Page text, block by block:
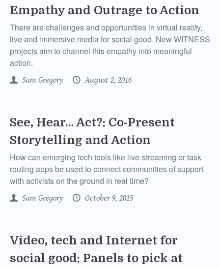
Empathy and Outrage to Action
There are challenges and opportunities in virtual reality,
live and immersive media for social good. New WITNESS
projects aim to channel this empathy into meaningful
action.
Sam Gregory August 2, 2016
See, Hear… Act?: Co-Present
Storytelling and Action
How can emerging tech tools like live-streaming or task
routing apps be used to connect communities of support
with activists on the ground in real time?
Sam Gregory October 9, 2015
Video, tech and Internet for
social good: Panels to pick at